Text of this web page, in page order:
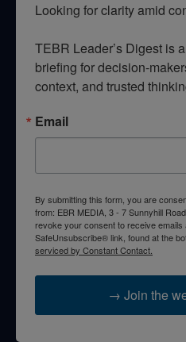
Looking for clarity amid
TEBR Leader’s Digest is
briefing for decision-
context, and trusted
Email
By submitting this form, you are
from: EBR MEDIA, 3 - 7 Sunnyhill
revoke your consent to receive emails
SafeUnsubscribe® link, found at the
serviced by Constant Contact.
→ Join the